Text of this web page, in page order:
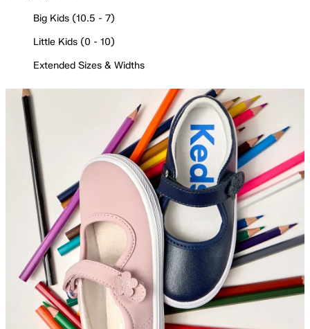
Big Kids (10.5 - 7)
Little Kids (0 - 10)
Extended Sizes & Widths